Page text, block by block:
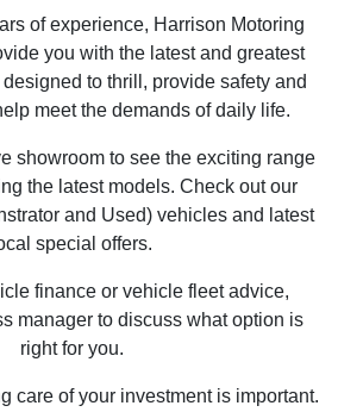
of experience, Harrison Motoring
you with the latest and greatest
to thrill, provide safety and
meet the demands of daily life.
showroom to see the exciting range
the latest models. Check out our
and Used) vehicles and latest
special offers.
finance or vehicle fleet advice,
manager to discuss what option is
right for you.
care of your investment is important.